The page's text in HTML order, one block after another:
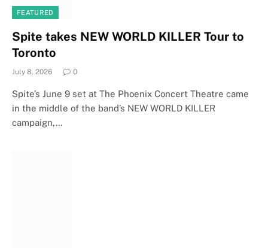
FEATURED
Spite takes NEW WORLD KILLER Tour to
Toronto
July 8, 2026 0
Spite’s June 9 set at The Phoenix Concert Theatre came
in the middle of the band’s NEW WORLD KILLER
campaign,…